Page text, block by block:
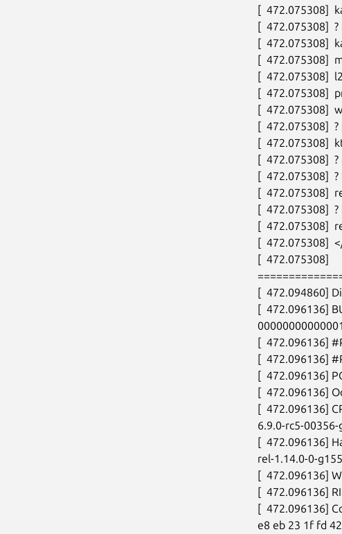
[  472.075308]
[  472.075308]
[  472.075308]
[  472.075308]
[  472.075308]
[  472.075308]
[  472.075308]
[  472.075308]
[  472.075308]
[  472.075308]
[  472.075308]
[  472.075308]
[  472.075308]
[  472.075308]
[  472.075308]
[  472.075308]
[  472.094860]
[  472.096136]
[  472.096136]
[  472.096136]
[  472.096136]
[  472.096136]
[  472.096136]
6.9.0-rc5-
[  472.096136]
rel-1.14.0-0-
[  472.096136]
[  472.096136]
[  472.096136]
e8 eb 23 1f fd